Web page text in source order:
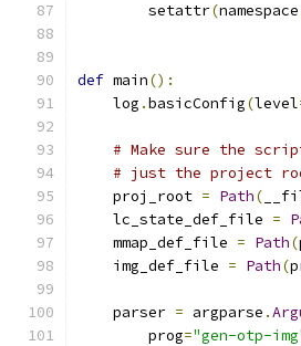
        setattr
(namespace
def main():
    log
.basicConfig(level
# Make sure the
# just the project
    proj_root
= Path(
    lc_state_def_file
=
    mmap_def_file
= Path(
    img_def_file
= Path(
    parser
= argparse .
        prog
="gen-otp-